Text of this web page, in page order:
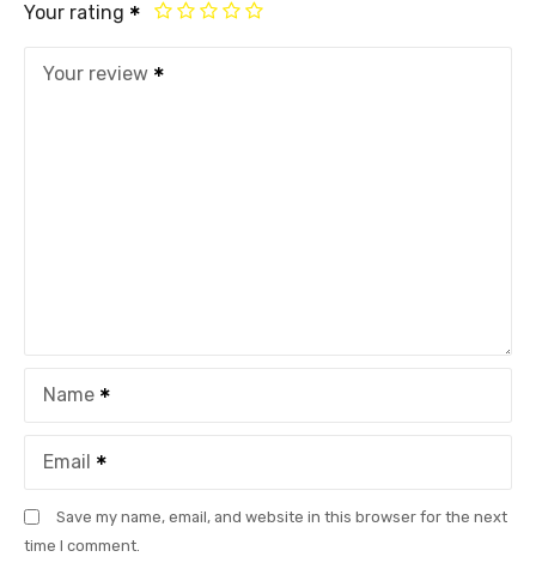
Your rating
Your review
Name
Email
Save my name, email, and website in this browser for the next
time I comment.